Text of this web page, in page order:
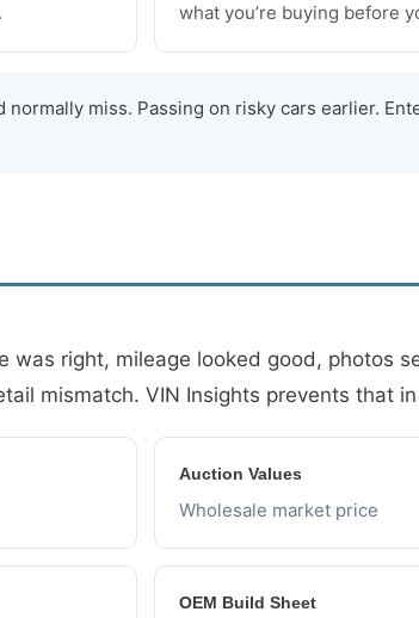
what you’re buying before
normally miss. Passing on risky cars earlier.
was right, mileage looked good, photos
mismatch. VIN Insights prevents that
Auction Values
Wholesale market price
OEM Build Sheet